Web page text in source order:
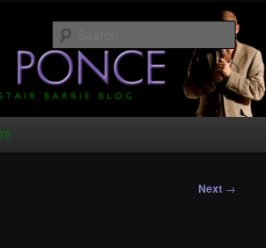
– The Official Alistair
Next →